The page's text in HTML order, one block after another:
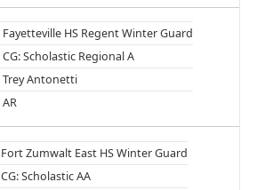
Fayetteville HS Regent Winter Guard
CG: Scholastic Regional A
Trey Antonetti
AR
Fort Zumwalt East HS Winter Guard
CG: Scholastic AA